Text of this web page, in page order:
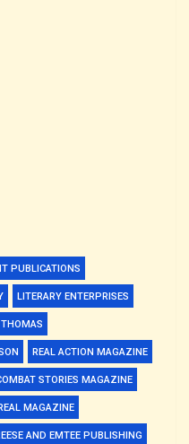
PUBLICATIONS
LITERARY ENTERPRISES
REAL ACTION MAGAZINE
STORIES MAGAZINE
MAGAZINE
AND EMTEE PUBLISHING